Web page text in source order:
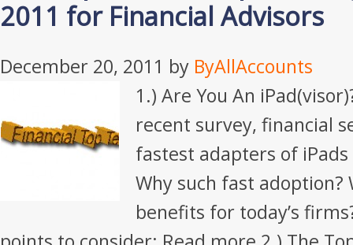
2011 for Financial Advisors
December 20, 2011 by ByAllAccounts
1.) Are You An
recent survey, financial
fastest adapters of
Why such fast adoption?
benefits for today’s